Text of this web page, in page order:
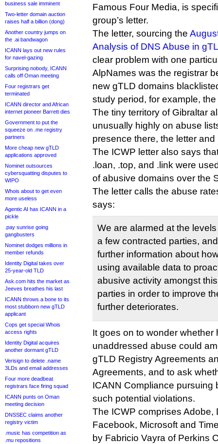
business sale imminent
Two-letter domain auction
raises half a billion (dong)
Another country jumps on
the .ai bandwagon
ICANN lays out new rules
for navel-gazing
Surprising nobody, ICANN
calls off Oman meeting
Four registrars get
terminated
ICANN director and African
internet pioneer Barrett dies
Government to put the
squeeze on .me registry
partners
More cheap new gTLD
applications approved
Nominet outsources
cybersquatting disputes to
WIPO
Whois about to get even
more useless
Agentic AI has ICANN in a
pickle
.pay sunrise going
gangbusters
Nominet dodges millions in
member refunds
Identity Digital takes over
25-year-old TLD
Ask.com hits the market as
Jeeves breathes his last
ICANN throws a bone to its
most stubborn new gTLD
applicant
Cops get special Whois
access rights
Identity Digital acquires
another dormant gTLD
Verisign to delete .name
3LDs and email addresses
Four more deadbeat
registrars face firing squad
ICANN punts on Oman
meeting decision
DNSSEC claims another
registry victim
.music has competition as
.mu repositions
Famous Four Media, is
group’s letter.
The letter, sourcing the
Analysis of DNS Abuse in
clear problem with one
AlpNames was the registrar
new gTLD domains
study period, for example,
The tiny territory of Gibraltar
unusually highly on abuse
presence there, the letter and
The ICWP letter also says
.loan, .top, and .link were
of abusive domains over the
The letter calls the abuse
says:
We are alarmed at the
a few contracted parties,
further information about
using available data to
abusive activity amongst
parties in order to improve
further deteriorates.
It goes on to wonder whether
unaddressed abuse could
gTLD Registry Agreements
Agreements, and to ask
ICANN Compliance pursuing
such potential violations.
The ICWP comprises Adobe,
Facebook, Microsoft and
by Fabricio Vayra of Perkins